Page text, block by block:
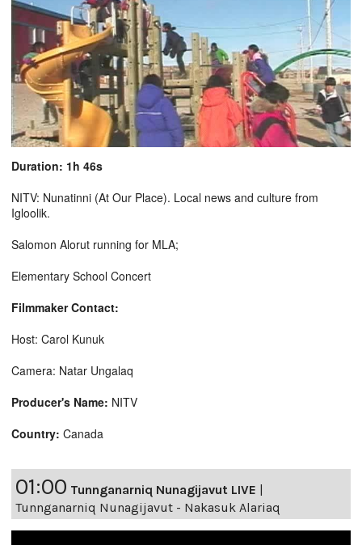
Duration: 1h 46s
NITV: Nunatinni (At Our Place). Local news and culture from
Igloolik.
Salomon Alorut running for MLA;
Elementary School Concert
Filmmaker Contact:
Host: Carol Kunuk
Camera: Natar Ungalaq
Producer's Name: NITV
Country: Canada
01:00 Tunnganarniq Nunagijavut LIVE |
Tunnganarniq Nunagijavut - Nakasuk Alariaq